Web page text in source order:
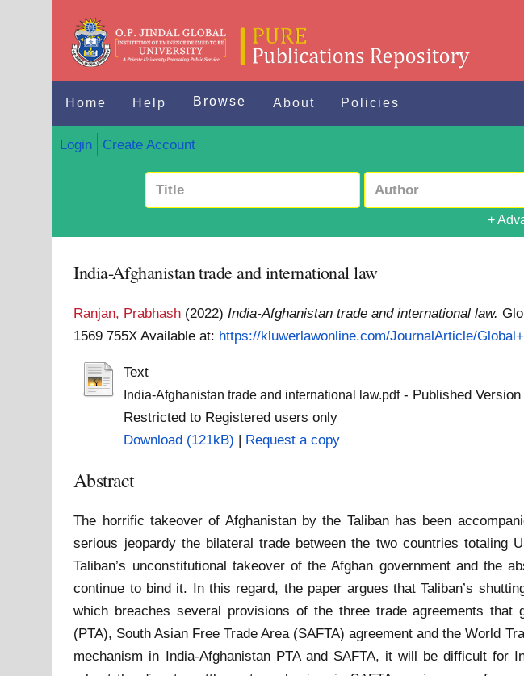
Home Help Browse About Policies
Login Create Account
+
India-Afghanistan trade and international law
Ranjan, Prabhash (2022)India-Afghanistan trade and international law.
1569 755XAvailable at: https://kluwerlawonline.com/JournalArticle/
Text
India-Afghanistan trade and international law.pdf- Published Version
Restricted to Registered users only
Download (121kB) | Request a copy
Abstract
The horrific takeover of Afghanistan by the Taliban has been
serious jeopardy the bilateral trade between the two countries totaling
Taliban’s unconstitutional takeover of the Afghan government and the
continue to bind it. In this regard, the paper argues that Taliban’s
which breaches several provisions of the three trade agreements that
(PTA), South Asian Free Trade Area (SAFTA) agreement and the World
mechanism in India-Afghanistan PTA and SAFTA, it will be difficult